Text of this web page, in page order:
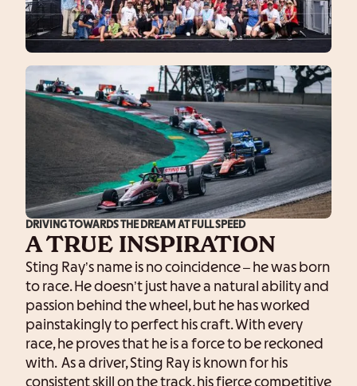
DRIVING TOWARDS THE DREAM AT FULL SPEED
A TRUE INSPIRATION
Sting Ray’s name is no coincidence – he was born
to race. He doesn’t just have a natural ability and
passion behind the wheel, but he has worked
painstakingly to perfect his craft. With every
race, he proves that he is a force to be reckoned
with. As a driver, Sting Ray is known for his
consistent skill on the track, his fierce competitive